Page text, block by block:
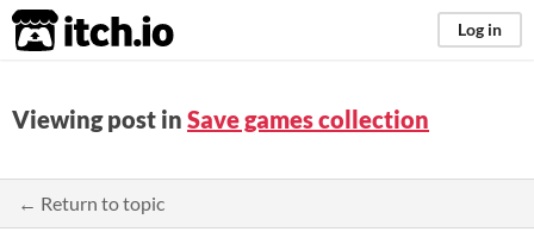
itch.io Log in
Viewing post in Save games collection
← Return to topic